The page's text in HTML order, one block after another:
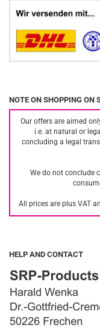
NOTE ON SHOPPING ON
Our offers are aimed
i.e. at natural or
concluding a legal
We do not conclude
All prices are plus VAT
HELP AND CONTACT